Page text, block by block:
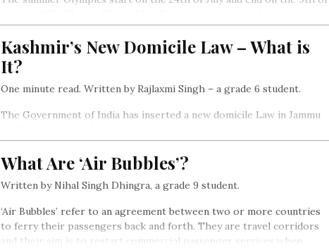
Kashmir’s New Domicile Law – What is
It?
One minute read. Written by Rajlaxmi Singh – a grade 6 student.
The Government of India has inserted a new domicile Law in Jammu
What Are ‘Air Bubbles’?
Written by Nihal Singh Dhingra, a grade 9 student.
‘Air Bubbles’ refer to an agreement between two or more countries
to ferry their passengers back and forth. They are travel corridors
and their aim is to restart commercial passenger services when